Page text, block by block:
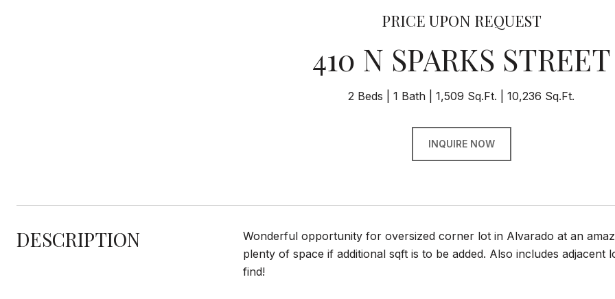
PRICE UPON REQUEST
410 N SPARKS STREET
2 Beds 1 Bath 1,509 Sq.Ft. 10,236 Sq.Ft.
INQUIRE NOW
DESCRIPTION
Wonderful opportunity for oversized corner lot in Alvarado at an
plenty of space if additional sqft is to be added. Also includes
find!